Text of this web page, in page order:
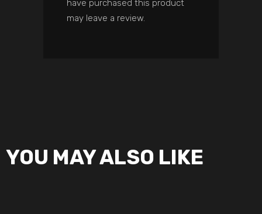
have purchased this product
may leave a review.
YOU MAY ALSO LIKE